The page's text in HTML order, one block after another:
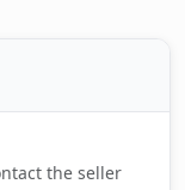
the seller